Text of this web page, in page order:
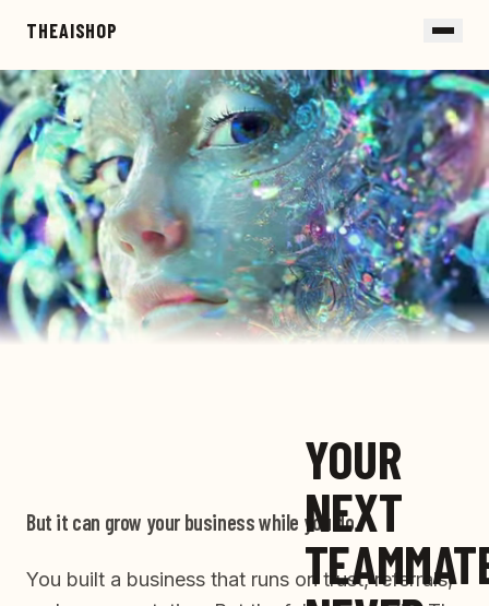
THEAISHOP
YOUR
NEXT
But it can grow your business while you do.
You built a business that runs on trust, referrals,